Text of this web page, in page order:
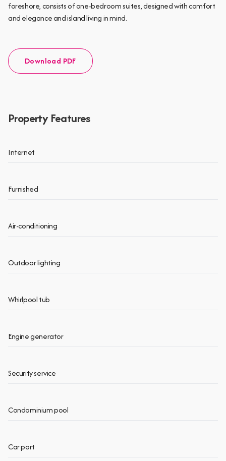
foreshore, consists of one-bedroom suites, designed with comfort
and elegance and island living in mind.
Download PDF
Property Features
Internet
Furnished
Air-conditioning
Outdoor lighting
Whirlpool tub
Engine generator
Security service
Condominium pool
Car port